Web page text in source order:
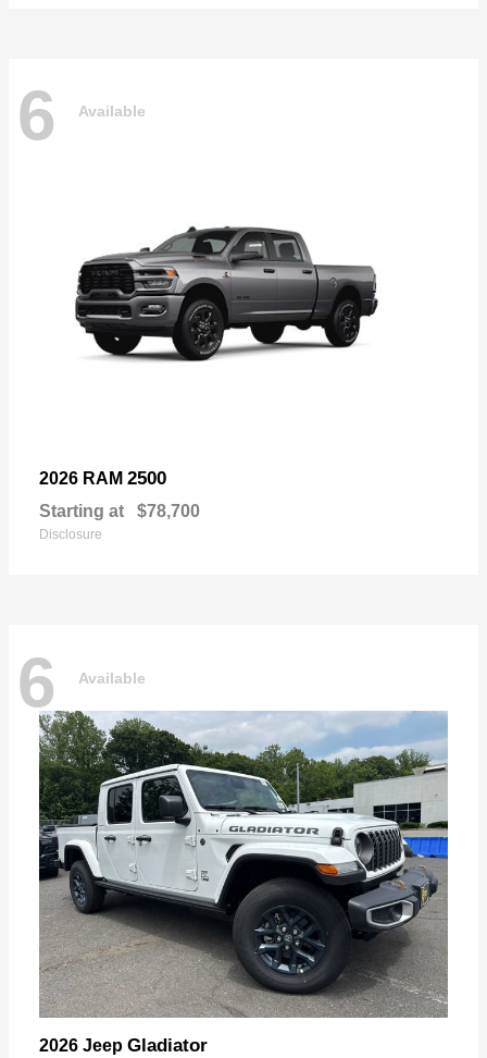
6 Available
2026 RAM 2500
Starting at $78,700
Disclosure
6 Available
2026 Jeep Gladiator